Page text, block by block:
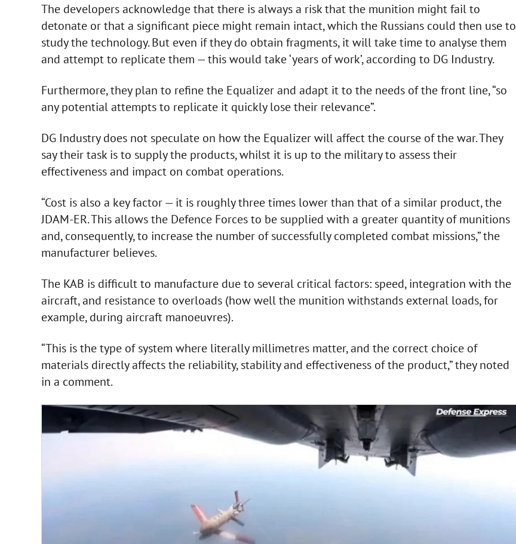
The developers acknowledge that there is always a risk that the munition might fail to
detonate or that a significant piece might remain intact, which the Russians could then use to
study the technology. But even if they do obtain fragments, it will take time to analyse them
and attempt to replicate them — this would take ‘years of work’, according to DG Industry.
Furthermore, they plan to refine the Equalizer and adapt it to the needs of the front line, “so
any potential attempts to replicate it quickly lose their relevance”.
DG Industry does not speculate on how the Equalizer will affect the course of the war. They
say their task is to supply the products, whilst it is up to the military to assess their
effectiveness and impact on combat operations.
“Cost is also a key factor — it is roughly three times lower than that of a similar product, the
JDAM-ER. This allows the Defence Forces to be supplied with a greater quantity of munitions
and, consequently, to increase the number of successfully completed combat missions,” the
manufacturer believes.
The KAB is difficult to manufacture due to several critical factors: speed, integration with the
aircraft, and resistance to overloads (how well the munition withstands external loads, for
example, during aircraft manoeuvres).
“This is the type of system where literally millimetres matter, and the correct choice of
materials directly affects the reliability, stability and effectiveness of the product,” they noted
in a comment.